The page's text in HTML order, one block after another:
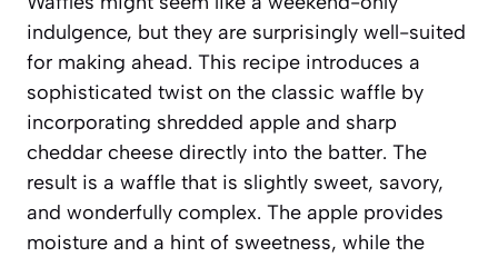
indulgence, but they are surprisingly well-suited
for making ahead. This recipe introduces a
sophisticated twist on the classic waffle by
incorporating shredded apple and sharp
cheddar cheese directly into the batter. The
result is a waffle that is slightly sweet, savory,
and wonderfully complex. The apple provides
moisture and a hint of sweetness, while the